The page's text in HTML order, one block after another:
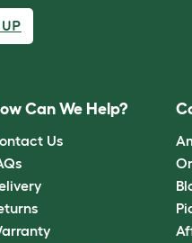
Can We Help?
Us